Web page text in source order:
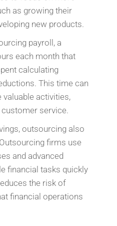
as growing their
new products.
payroll, a
each month that
calculating
This time can
activities,
service.
outsourcing also
firms use
and advanced
financial tasks quickly
the risk of
financial operations